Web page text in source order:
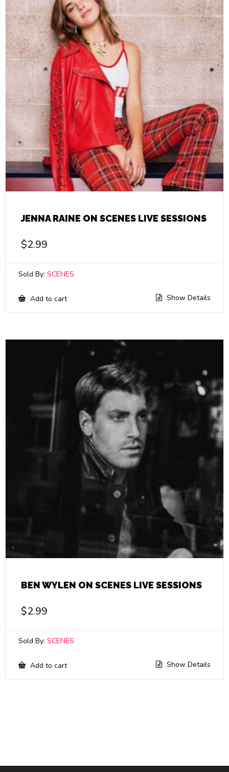
JENNA RAINE ON SCENES LIVE SESSIONS
$2.99
Sold By: SCENES
Add to cart Show Details
BEN WYLEN ON SCENES LIVE SESSIONS
$2.99
Sold By: SCENES
Add to cart Show Details